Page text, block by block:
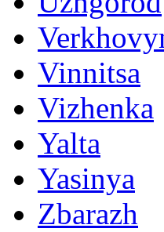
Vinnitsa
Vizhenka
Yalta
Yasinya
Zbarazh